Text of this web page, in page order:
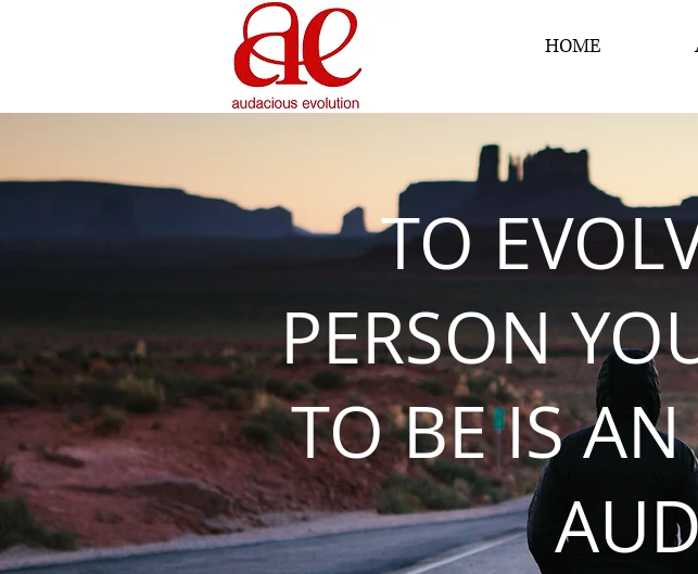
HOME
TO
PERSON
TO BE IS